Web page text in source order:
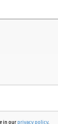
in ourprivacy policy.